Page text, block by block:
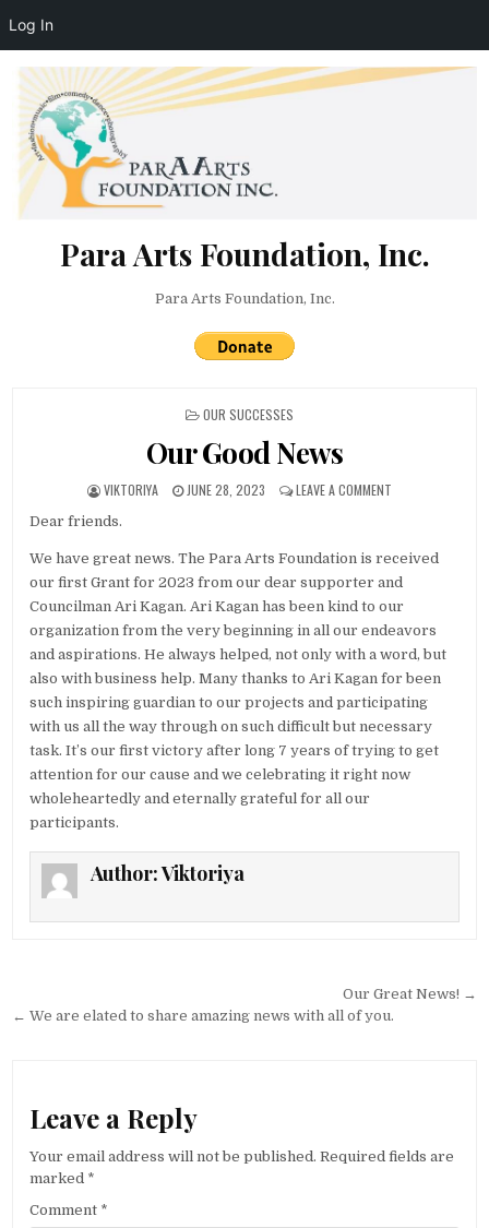
Log In
Para Arts Foundation, Inc.
Para Arts Foundation, Inc.
POSTED IN
OUR SUCCESSES
Our Good News
AUTHOR:
VIKTORIYA PUBLISHED DATE:
JUNE 28, 2023 LEAVE A COMMENTON OUR GOOD
Dear friends.
We have great news. The Para Arts Foundation is received
our first Grant for 2023 from our dear supporter and
Councilman Ari Kagan. Ari Kagan has been kind to our
organization from the very beginning in all our endeavors
and aspirations. He always helped, not only with a word, but
also with business help. Many thanks to Ari Kagan for been
such inspiring guardian to our projects and participating
with us all the way through on such difficult but necessary
task. It’s our first victory after long 7 years of trying to get
attention for our cause and we celebrating it right now
wholeheartedly and eternally grateful for all our
participants.
Author:Viktoriya
Our Great News! →
← We are elated to share amazing news with all of you.
Leave a Reply
Your email address will not be published. Required fields are
marked *
Comment *